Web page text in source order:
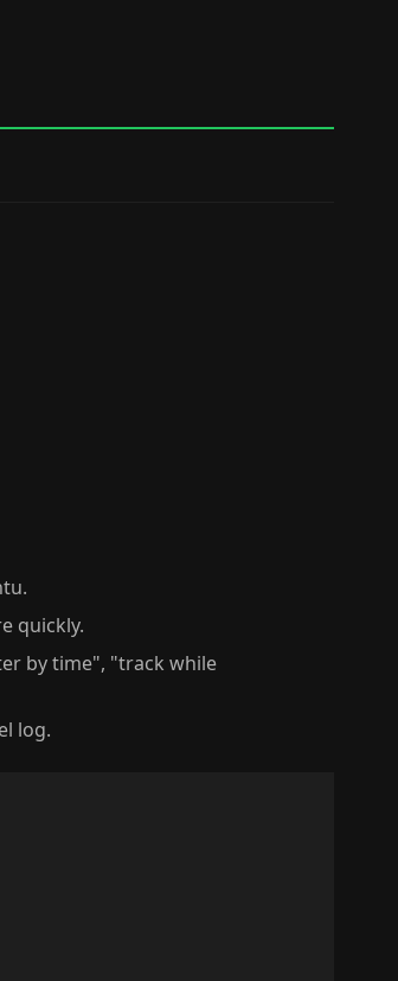
quickly.
by time", "track while
log.